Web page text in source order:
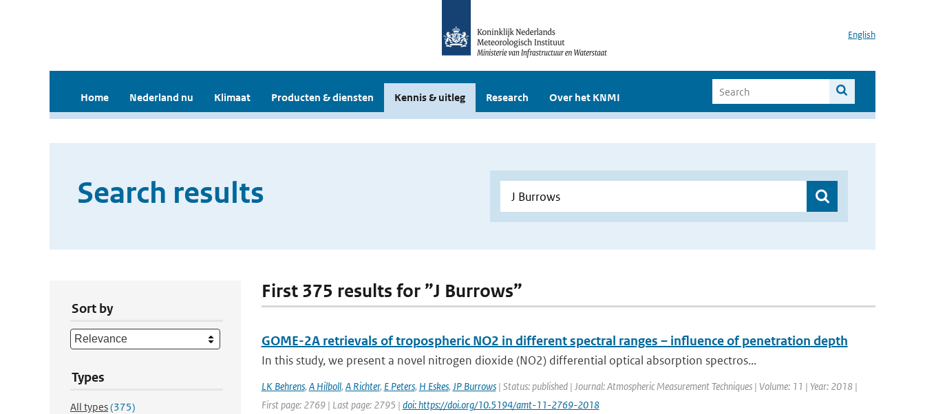
English
Home Nederland nu Klimaat Producten & diensten Kennis & uitleg Research Over het KNMI
Search results
Sort by
Types
All types(375)
First 375 results for ”J Burrows”
GOME-2A retrievals of tropospheric NO2 in different spectral ranges – influence of penetration depth
In this study, we present a novel nitrogen dioxide (NO2) differential optical absorption spectros...
LK Behrens, A Hilboll, A Richter, E Peters, H Eskes, JP Burrows| Status: published | Journal: Atmospheric Measurement Techniques | Volume: 11 | Year: 2018 |
First page: 2769 | Last page: 2795 | doi: https://doi.org/10.5194/amt-11-2769-2018